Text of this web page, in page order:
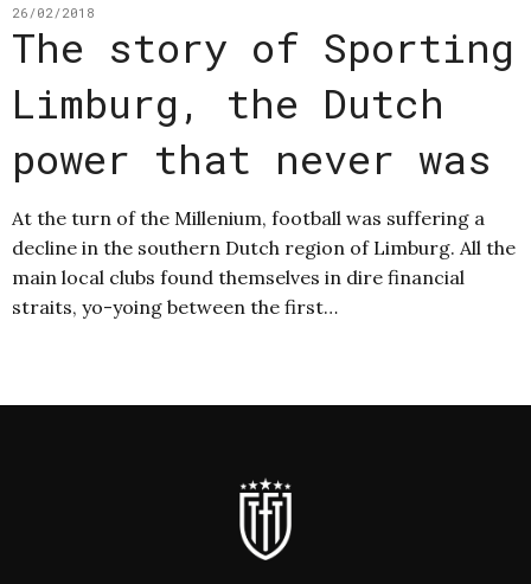
26/02/2018
The story of Sporting
Limburg, the Dutch
power that never was
At the turn of the Millenium, football was suffering a
decline in the southern Dutch region of Limburg. All the
main local clubs found themselves in dire financial
straits, yo-yoing between the first…